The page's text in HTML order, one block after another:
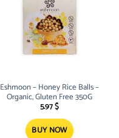
Eshmoon – Honey Rice Balls –
Organic, Gluten Free 350G
5.97$
BUY NOW